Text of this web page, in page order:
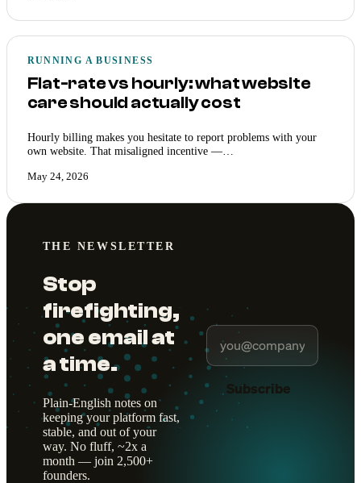
RUNNING A BUSINESS
Flat-rate vs hourly: what website
care should actually cost
Hourly billing makes you hesitate to report problems with your
own website. That misaligned incentive —…
May 24, 2026
THE NEWSLETTER
Stop
firefighting,
one email at
a time.
Plain-English notes on
keeping your platform fast,
stable, and out of your
way. No fluff, ~2x a
month — join 2,500+
founders.
Subscribe